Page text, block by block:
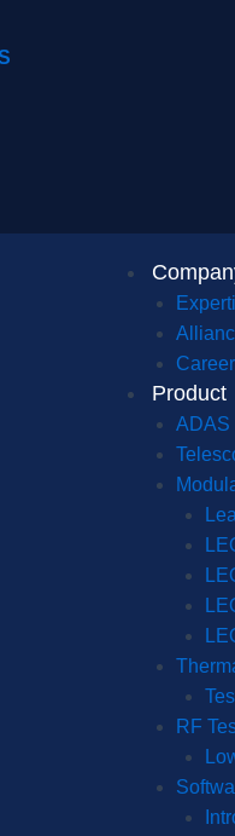
Career
Product
ADAS
RF